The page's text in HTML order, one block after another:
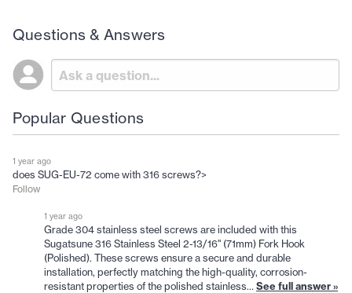
Questions & Answers
Popular Questions
1 year ago
does SUG-EU-72 come with 316 screws?>
Follow
1 year ago
Grade 304 stainless steel screws are included with this
Sugatsune 316 Stainless Steel 2-13/16" (71mm) Fork Hook
(Polished). These screws ensure a secure and durable
installation, perfectly matching the high-quality, corrosion-
resistant properties of the polished stainless… See full answer »